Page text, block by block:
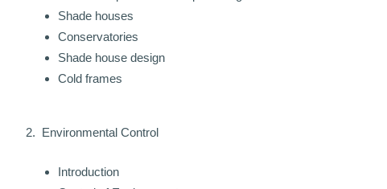
Shade houses
Conservatories
Shade house design
Cold frames
2. Environmental Control
Introduction